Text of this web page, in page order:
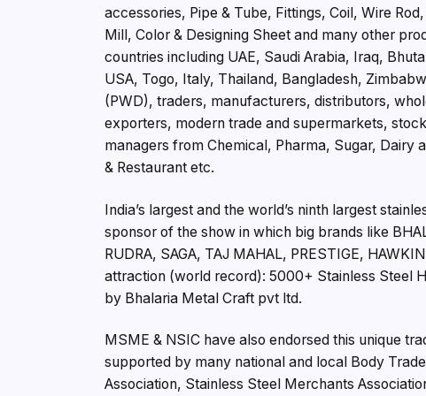
accessories, Pipe & Tube, Fittings, Coil, Wire
Mill, Color & Designing Sheet and many other
countries including UAE, Saudi Arabia, Iraq,
USA, Togo, Italy, Thailand, Bangladesh,
(PWD), traders, manufacturers, distributors,
exporters, modern trade and supermarkets,
managers from Chemical, Pharma, Sugar, Dairy
& Restaurant etc.
India’s largest and the world’s ninth largest
sponsor of the show in which big brands like
RUDRA, SAGA, TAJ MAHAL, PRESTIGE,
attraction (world record): 5000+ Stainless Steel
by Bhalaria Metal Craft pvt ltd.
MSME & NSIC have also endorsed this unique
supported by many national and local Body
Association, Stainless Steel Merchants